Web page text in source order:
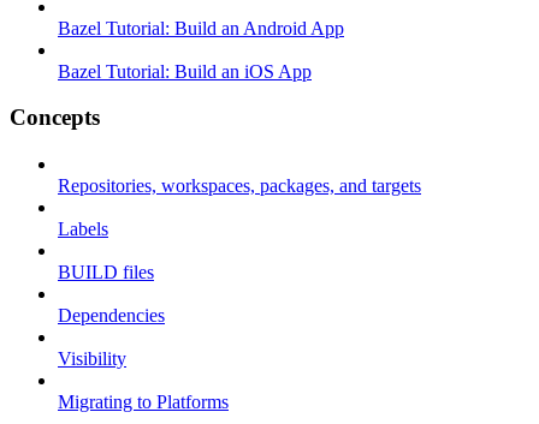
Bazel Tutorial: Build an Android App
Bazel Tutorial: Build an iOS App
Concepts
Repositories, workspaces, packages, and targets
Labels
BUILD files
Dependencies
Visibility
Migrating to Platforms